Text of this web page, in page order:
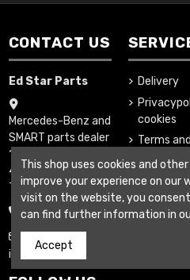
CONTACT US
Ed Star Parts
Mercedes-Benz and
SMART parts dealer
1-Februariweg 16
4794SM Heijningen
The Netherlands
+31852007995
info@edstarparts.nl
Delivery
cookies
Terms and
conditions
About us
Secure
This shop uses cookies and
improve your experience on our
visit on the website, you
can find further information in
Accept